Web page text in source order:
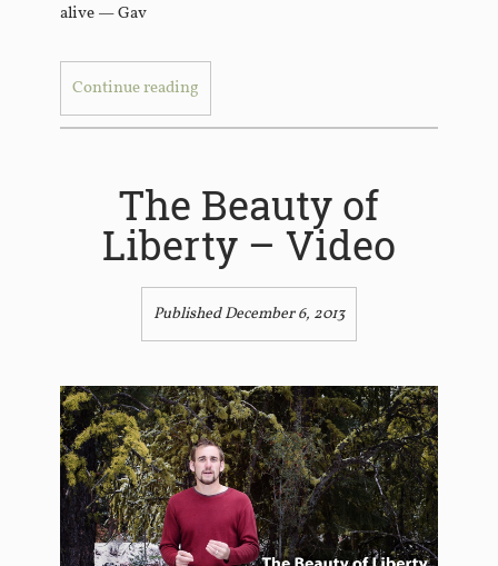
alive — Gav
Continue reading
The Beauty of
Liberty – Video
Published December 6, 2013